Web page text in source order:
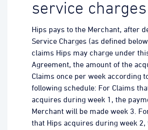
service charges
Hips pays to the Merchant, after
Service Charges (as defined
claims Hips may charge under
Agreement, the amount of the
Claims once per week according
following schedule: For Claims
acquires during week 1, the
Merchant will be made week 3.
that Hips acquires during week 2,